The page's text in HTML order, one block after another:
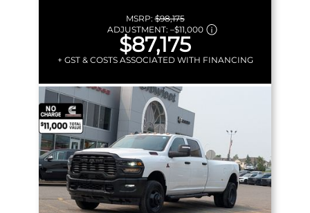
MSRP:$98,175
ADJUSTMENT: –$11,000
$87,175
+ GST & COSTS ASSOCIATED WITH FINANCING